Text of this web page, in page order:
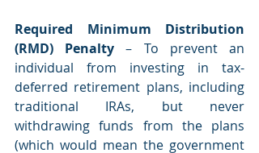
Required Minimum Distribution
(RMD) Penalty – To prevent an
individual from investing in tax-
deferred retirement plans, including
traditional IRAs, but never
withdrawing funds from the plans
(which would mean the government